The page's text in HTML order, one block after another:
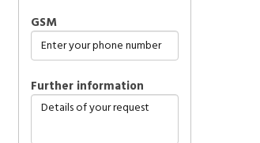
GSM
further information